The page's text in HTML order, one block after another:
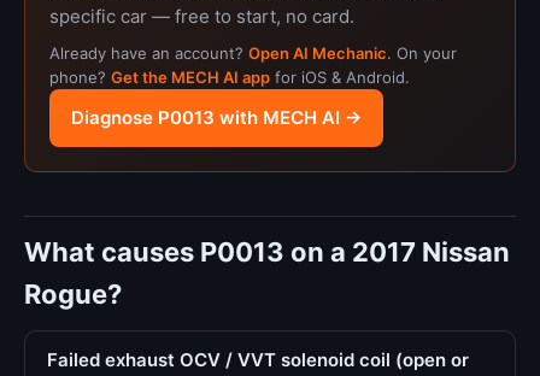
specific car — free to start, no card.
Already have an account? Open AI Mechanic. On your
phone? Get the MECH AI app for iOS & Android.
Diagnose P0013 with MECH AI →
What causes P0013 on a 2017 Nissan
Rogue?
Failed exhaust OCV / VVT solenoid coil (open or